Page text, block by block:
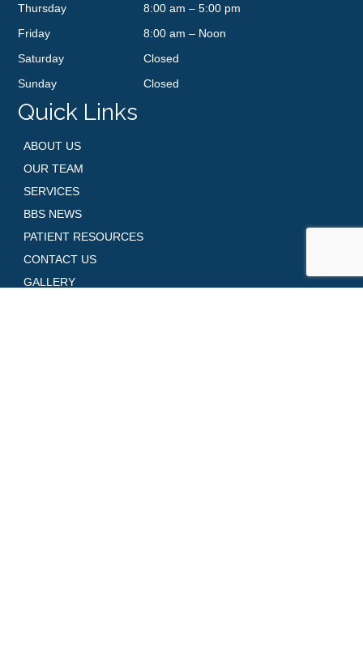
Thursday
8:00 am – 5:00 pm
Friday
8:00 am – Noon
Saturday
Closed
Sunday
Closed
Quick Links
ABOUT US
OUR TEAM
SERVICES
BBS NEWS
PATIENT RESOURCES
CONTACT US
GALLERY